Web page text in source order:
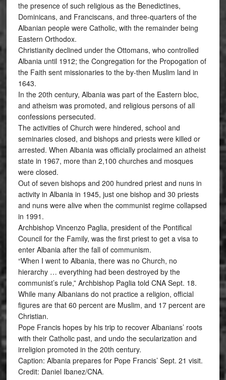
the presence of such religious as the Benedictines,
Dominicans, and Franciscans, and three-quarters of the
Albanian people were Catholic, with the remainder being
Eastern Orthodox.
Christianity declined under the Ottomans, who controlled
Albania until 1912; the Congregation for the Propogation of
the Faith sent missionaries to the by-then Muslim land in
1643.
In the 20th century, Albania was part of the Eastern bloc,
and atheism was promoted, and religious persons of all
confessions persecuted.
The activities of Church were hindered, school and
seminaries closed, and bishops and priests were killed or
arrested. When Albania was officially proclaimed an atheist
state in 1967, more than 2,100 churches and mosques
were closed.
Out of seven bishops and 200 hundred priest and nuns in
activity in Albania in 1945, just one bishop and 30 priests
and nuns were alive when the communist regime collapsed
in 1991.
Archbishop Vincenzo Paglia, president of the Pontifical
Council for the Family, was the first priest to get a visa to
enter Albania after the fall of communism.
“When I went to Albania, there was no Church, no
hierarchy … everything had been destroyed by the
communist’s rule,” Archbishop Paglia told CNA Sept. 18.
While many Albanians do not practice a religion, official
figures are that 60 percent are Muslim, and 17 percent are
Christian.
Pope Francis hopes by his trip to recover Albanians’ roots
with their Catholic past, and undo the secularization and
irreligion promoted in the 20th century.
Caption: Albania prepares for Pope Francis’ Sept. 21 visit.
Credit: Daniel Ibanez/CNA.